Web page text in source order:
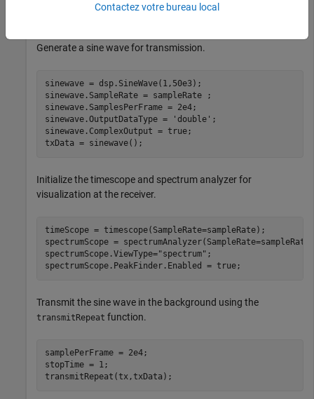
rx.DecimationFactor = rx.MasterClockRate/sampleRate;
Generate a sine wave for transmission.
sinewave = dsp.SineWave(1,50e3);
sinewave.SampleRate = sampleRate ;
sinewave.SamplesPerFrame = 2e4;
sinewave.OutputDataType =
'double' ;
sinewave.ComplexOutput = true;
txData = sinewave();
Initialize the timescope and spectrum analyzer for
visualization at the receiver.
timeScope = timescope(SampleRate=sampleRate);
spectrumScope =
spectrumScope.ViewType="spectrum" ;
spectrumScope.PeakFinder.Enabled = true;
Transmit the sine wave in the background using the
transmitRepeat function.
samplePerFrame = 2e4;
stopTime = 1;
transmitRepeat(tx,txData);
Contactez votre bureau local